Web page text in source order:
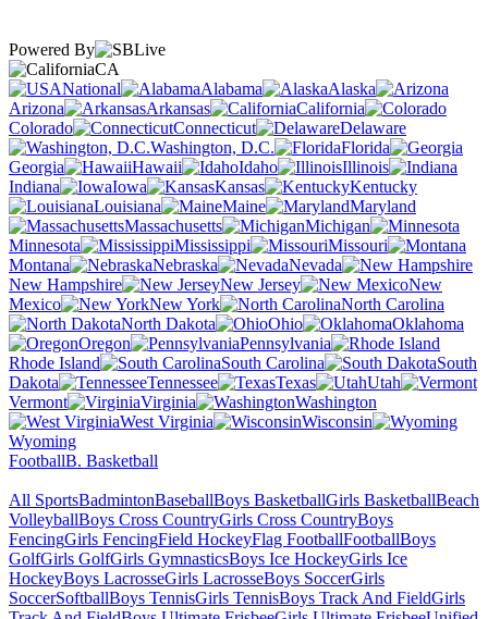
Powered By
CA
National
Alabama
Alaska
Arizona
Arkansas
California
Colorado
Connecticut
Delaware
Washington, D.C.
Florida
Georgia
Hawaii Idaho
Illinois
Indiana
Iowa Kansas
Kentucky
Louisiana
Maine
Maryland
Massachusetts
Michigan
Minnesota
Mississippi
Missouri
Montana
Nebraska
Nevada
New Hampshire
New Jersey
New
Mexico
New York
North Carolina
North Dakota
Ohio
Oklahoma
Oregon
Pennsylvania
Rhode Island
South Carolina
South
Dakota
Tennessee Texas
Utah
Vermont
Virginia
Washington
West Virginia
Wisconsin
Wyoming
FootballB. Basketball
All SportsBadmintonBaseballBoys BasketballGirls BasketballBeach
VolleyballBoys Cross CountryGirls Cross CountryBoys
FencingGirls FencingField HockeyFlag FootballFootballBoys
GolfGirls GolfGirls GymnasticsBoys Ice HockeyGirls Ice
HockeyBoys LacrosseGirls LacrosseBoys SoccerGirls
SoccerSoftballBoys TennisGirls TennisBoys Track And FieldGirls